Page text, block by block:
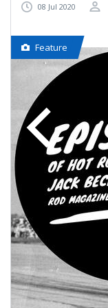
08 Jul 2020
Feature